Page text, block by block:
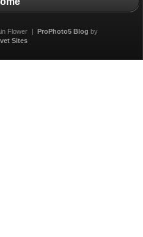
Flower | ProPhoto5 Blog by
Sites